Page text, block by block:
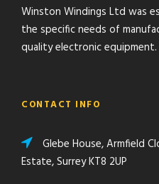
Winston Windings Ltd was
the specific needs of
quality electronic equipment.
CONTACT INFO
Glebe House, Armfield
Estate, Surrey KT8 2UP